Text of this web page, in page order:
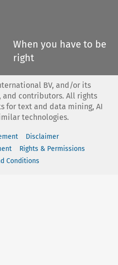
When you have to be
right
BV, and/or its
and contributors. All rights
for text and data mining, AI
technologies.
Disclaimer
Rights & Permissions
Conditions